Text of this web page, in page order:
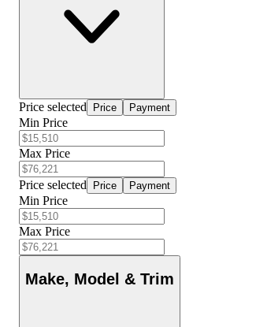
Price selected Price Payment
Min Price
Max Price
Price selected Price Payment
Min Price
Max Price
Make, Model & Trim